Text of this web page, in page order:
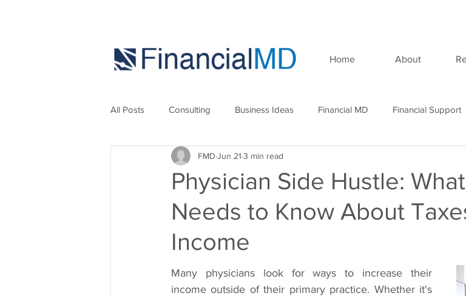
Home About
All Posts Consulting Business Ideas Financial MD Financial Support
Marketing Strategies Seminar
Physician Side Hustle:
Needs to Know About
Income
FMD Jun 21 3 min read
Many physicians look for ways to increase their
income outside of their primary practice. Whether it's